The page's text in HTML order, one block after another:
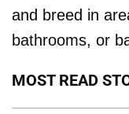
and breed in
bathrooms, or
MOST READ